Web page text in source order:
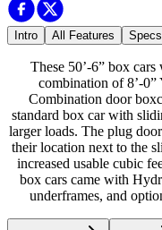
Intro All Features Specs
These 50’-6” box
combination of 8’-
Combination door
standard box car with
larger loads. The plug
their location next to the
increased usable cubic
box cars came with
underframes, and